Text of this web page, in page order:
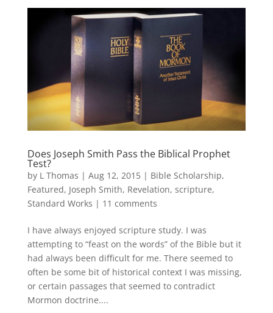
Does Joseph Smith Pass the Biblical Prophet
Test?
by L Thomas | Aug 12, 2015| Bible Scholarship,
Featured, Joseph Smith, Revelation, scripture,
Standard Works | 11 comments
I have always enjoyed scripture study. I was
attempting to “feast on the words” of the Bible but it
had always been difficult for me. There seemed to
often be some bit of historical context I was missing,
or certain passages that seemed to contradict
Mormon doctrine....